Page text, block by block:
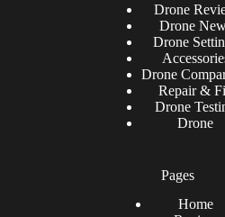
Drone
Drone
Drone
Drone
Repair &
Drone
Drone
Pages
Home